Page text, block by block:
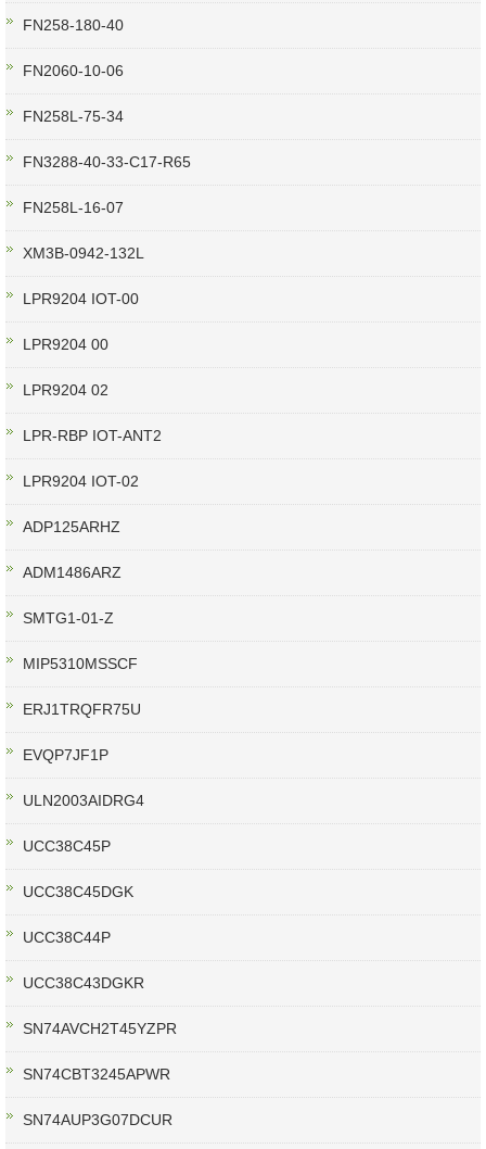
FN258-180-40
FN2060-10-06
FN258L-75-34
FN3288-40-33-C17-R65
FN258L-16-07
XM3B-0942-132L
LPR9204 IOT-00
LPR9204 00
LPR9204 02
LPR-RBP IOT-ANT2
LPR9204 IOT-02
ADP125ARHZ
ADM1486ARZ
SMTG1-01-Z
MIP5310MSSCF
ERJ1TRQFR75U
EVQP7JF1P
ULN2003AIDRG4
UCC38C45P
UCC38C45DGK
UCC38C44P
UCC38C43DGKR
SN74AVCH2T45YZPR
SN74CBT3245APWR
SN74AUP3G07DCUR